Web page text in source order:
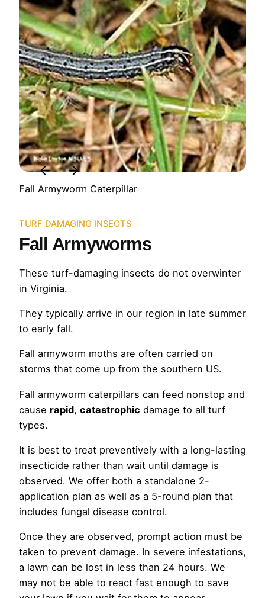
Fall Armyworm Caterpillar
TURF DAMAGING INSECTS
Fall Armyworms
These turf-damaging insects do not overwinter
in Virginia.
They typically arrive in our region in late summer
to early fall.
Fall armyworm moths are often carried on
storms that come up from the southern US.
Fall armyworm caterpillars can feed nonstop and
cause rapid, catastrophic damage to all turf
types.
It is best to treat preventively with a long-lasting
insecticide rather than wait until damage is
observed. We offer both a standalone 2-
application plan as well as a 5-round plan that
includes fungal disease control.
Once they are observed, prompt action must be
taken to prevent damage. In severe infestations,
a lawn can be lost in less than 24 hours. We
may not be able to react fast enough to save